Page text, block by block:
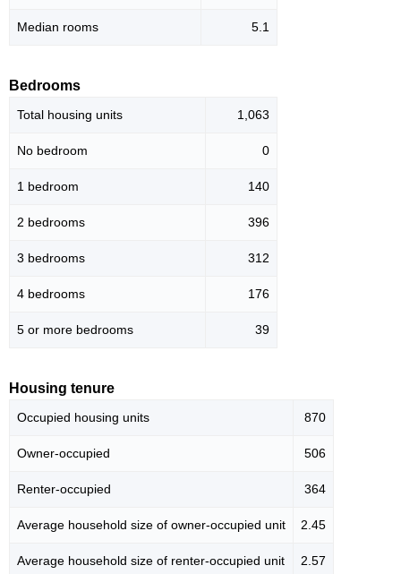
Median rooms 5.1
Bedrooms
Total housing units 1,063
No bedroom 0
1 bedroom 140
2 bedrooms 396
3 bedrooms 312
4 bedrooms 176
5 or more bedrooms 39
Housing tenure
Occupied housing units 870
Owner-occupied 506
Renter-occupied 364
Average household size of owner-occupied unit 2.45
Average household size of renter-occupied unit 2.57